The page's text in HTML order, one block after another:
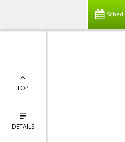
TOP
DETAILS